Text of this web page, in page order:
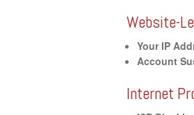
Website-
Your IP
Account
Internet